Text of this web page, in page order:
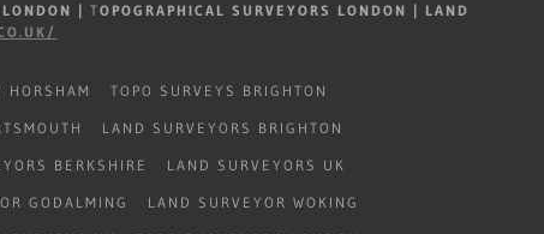
| TOPOGRAPHICAL SURVEYORS LONDON | LAND
HORSHAM TOPO SURVEYS BRIGHTON
LAND SURVEYORS BRIGHTON
BERKSHIRE LAND SURVEYORS UK
GODALMING LAND SURVEYOR WOKING